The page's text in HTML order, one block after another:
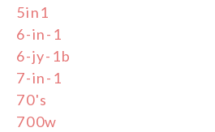
5in1
6-in-1
6-jy-1b
7-in-1
70's
700w